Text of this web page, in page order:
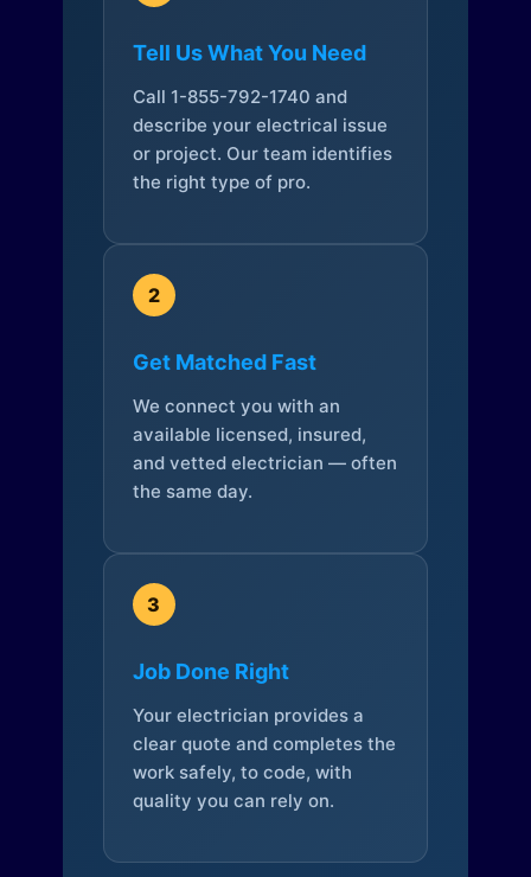
Tell Us What You Need
Call 1-855-792-1740 and
describe your electrical issue
or project. Our team identifies
the right type of pro.
2
Get Matched Fast
We connect you with an
available licensed, insured,
and vetted electrician — often
the same day.
3
Job Done Right
Your electrician provides a
clear quote and completes the
work safely, to code, with
quality you can rely on.